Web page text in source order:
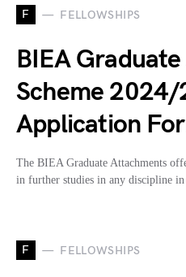
F FELLOWSHIPS
BIEA
Scheme
Application
The BIEA Graduate Attachments
in further studies in any discipline
F FELLOWSHIPS